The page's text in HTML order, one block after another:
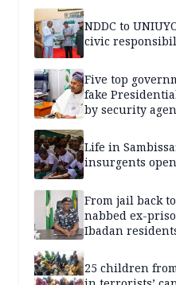
NDDC to
civic
Five top
fake
by security
Life in
insurgents
From jail back
nabbed ex-
Ibadan
25 children